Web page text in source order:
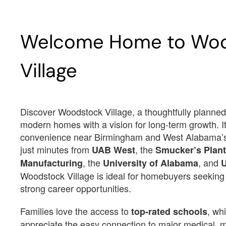
$434,700
McCalla, AL 35111
Estimated Completion Date
2874
2874
2
2
5
5
4 F
4 F
3
3
2874
2874
2
2
5
5
Lot Number#
Available Inventory
Lot Number#
Available
Welcome Home to
Village
Discover Woodstock Village, a thoughtfully
modern homes with a vision for long-term growth.
convenience near Birmingham and West
just minutes from UAB West, theSmucker’s Plant
Manufacturing, the University of Alabama, and
Woodstock Village is ideal for homebuyers
strong career opportunities.
Families love the access to top-rated schools,